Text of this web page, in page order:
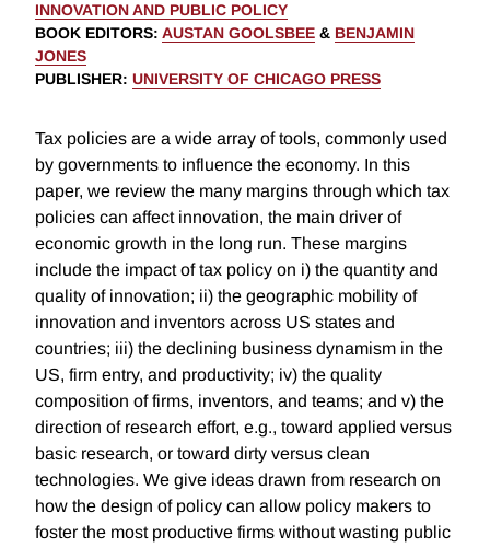
INNOVATION AND PUBLIC POLICY
BOOK EDITORS: AUSTAN GOOLSBEE & BENJAMIN
JONES
PUBLISHER: UNIVERSITY OF CHICAGO PRESS
Tax policies are a wide array of tools, commonly used
by governments to influence the economy. In this
paper, we review the many margins through which tax
policies can affect innovation, the main driver of
economic growth in the long run. These margins
include the impact of tax policy on i) the quantity and
quality of innovation; ii) the geographic mobility of
innovation and inventors across US states and
countries; iii) the declining business dynamism in the
US, firm entry, and productivity; iv) the quality
composition of firms, inventors, and teams; and v) the
direction of research effort, e.g., toward applied versus
basic research, or toward dirty versus clean
technologies. We give ideas drawn from research on
how the design of policy can allow policy makers to
foster the most productive firms without wasting public